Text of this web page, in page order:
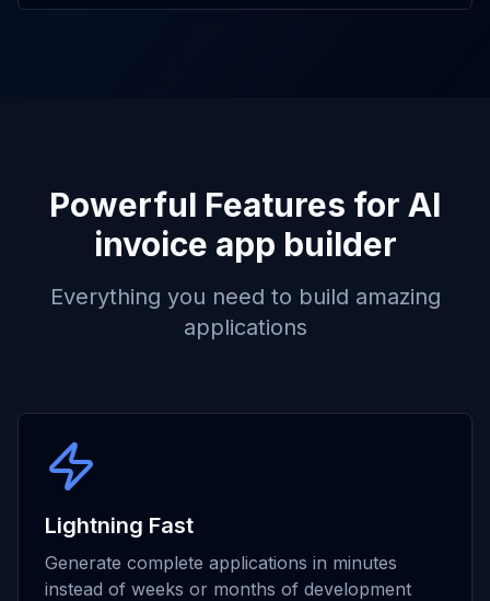
Powerful Features for AI
invoice app builder
Everything you need to build amazing
applications
Lightning Fast
Generate complete applications in minutes
instead of weeks or months of development